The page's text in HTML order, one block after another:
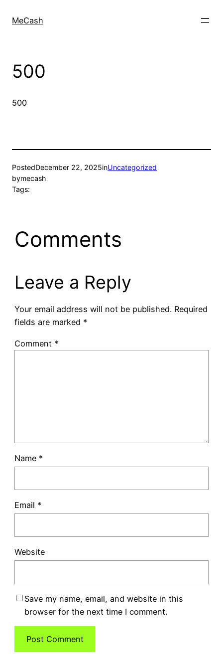
MeCash
500
500
PostedDecember 22, 2025inUncategorized
bymecash
Tags:
Comments
Leave a Reply
Your email address will not be published. Required
fields are marked *
Comment *
Name *
Email *
Website
Save my name, email, and website in this
browser for the next time I comment.